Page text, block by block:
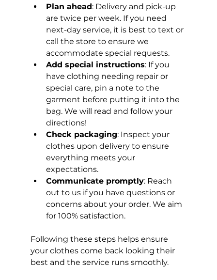
Plan ahead: Delivery and pick-up
are twice per week. If you need
next-day service, it is best to text or
call the store to ensure we
accommodate special requests.
Add special instructions: If you
have clothing needing repair or
special care, pin a note to the
garment before putting it into the
bag. We will read and follow your
directions!
Check packaging: Inspect your
clothes upon delivery to ensure
everything meets your
expectations.
Communicate promptly: Reach
out to us if you have questions or
concerns about your order. We aim
for 100% satisfaction.
Following these steps helps ensure
your clothes come back looking their
best and the service runs smoothly.